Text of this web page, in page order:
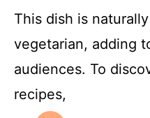
This dish is
vegetarian, adding
audiences. To
recipes,